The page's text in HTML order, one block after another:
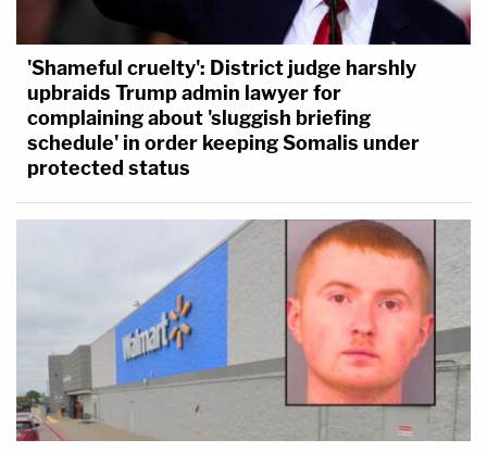
'Shameful cruelty': District judge harshly
upbraids Trump admin lawyer for
complaining about 'sluggish briefing
schedule' in order keeping Somalis under
protected status